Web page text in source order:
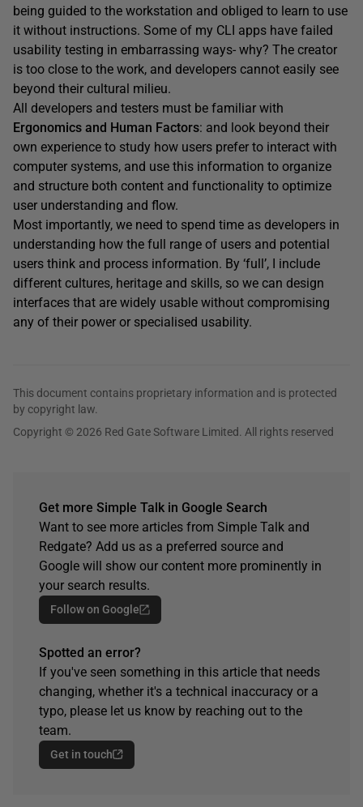
being guided to the workstation and obliged to learn to use
it without instructions. Some of my CLI apps have failed
usability testing in embarrassing ways- why? The creator
is too close to the work, and developers cannot easily see
beyond their cultural milieu.
All developers and testers must be familiar with
Ergonomics and Human Factors: and look beyond their
own experience to study how users prefer to interact with
computer systems, and use this information to organize
and structure both content and functionality to optimize
user understanding and flow.
Most importantly, we need to spend time as developers in
understanding how the full range of users and potential
users think and process information. By ‘full’, I include
different cultures, heritage and skills, so we can design
interfaces that are widely usable without compromising
any of their power or specialised usability.
This document contains proprietary information and is protected
by copyright law.
Copyright © 2026 Red Gate Software Limited. All rights reserved
Get more Simple Talk in Google Search
Want to see more articles from Simple Talk and
Redgate? Add us as a preferred source and
Google will show our content more prominently in
your search results.
Follow on Google
Spotted an error?
If you've seen something in this article that needs
changing, whether it's a technical inaccuracy or a
typo, please let us know by reaching out to the
team.
Get in touch